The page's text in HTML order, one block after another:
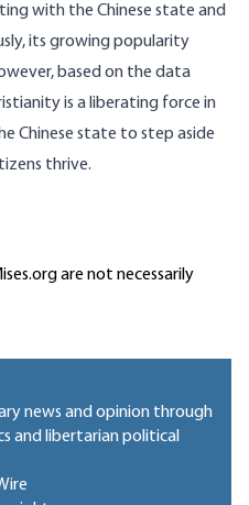
with the Chinese state and
its growing popularity
based on the data
is a liberating force in
Chinese state to step aside
thrive.
are not necessarily
news and opinion through
and libertarian political